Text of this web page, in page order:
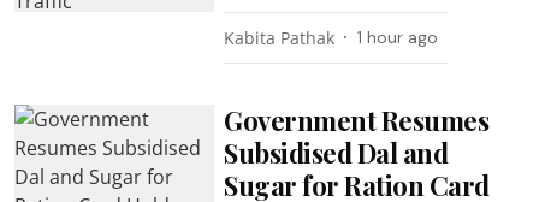
Kabita Pathak 1 hour ago
Government Resumes
Subsidised Dal and
Sugar for Ration Card